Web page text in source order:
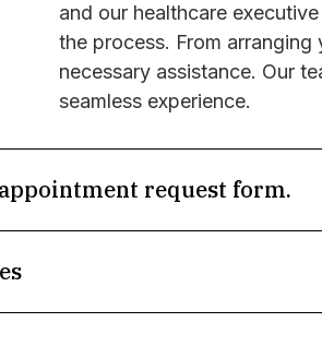
and our healthcare
the process. From
necessary assistance. Our
seamless experience.
request form.